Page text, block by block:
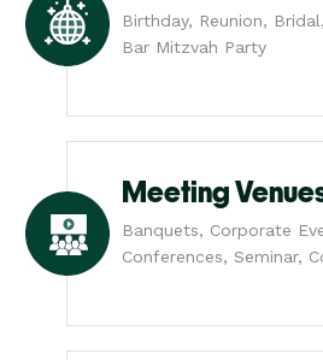
Birthday, Reunion,
Bar Mitzvah Party
Meeting
Banquets, Corporate
Conferences, Seminar,